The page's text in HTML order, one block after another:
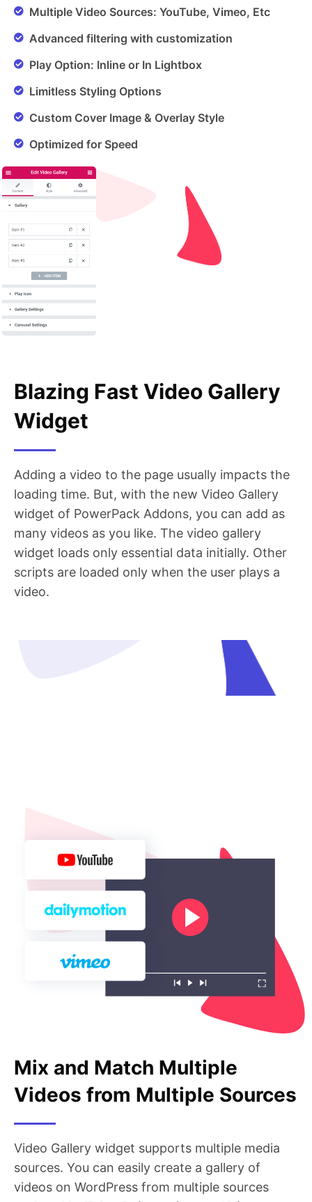
Multiple Video Sources: YouTube, Vimeo, Etc
Advanced filtering with customization
Play Option: Inline or In Lightbox
Limitless Styling Options
Custom Cover Image & Overlay Style
Optimized for Speed
Blazing Fast Video Gallery
Widget
Adding a video to the page usually impacts the
loading time. But, with the new Video Gallery
widget of PowerPack Addons, you can add as
many videos as you like. The video gallery
widget loads only essential data initially. Other
scripts are loaded only when the user plays a
video.
Mix and Match Multiple
Videos from Multiple Sources
Video Gallery widget supports multiple media
sources. You can easily create a gallery of
videos on WordPress from multiple sources